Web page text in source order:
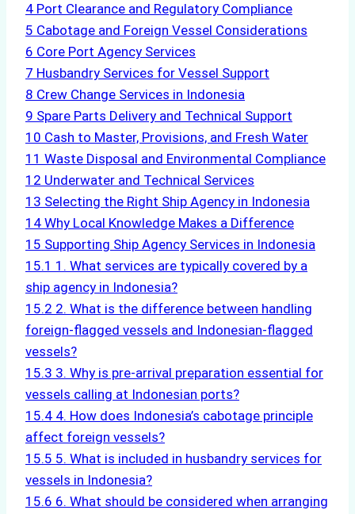
4 Port Clearance and Regulatory Compliance
5 Cabotage and Foreign Vessel Considerations
6 Core Port Agency Services
7 Husbandry Services for Vessel Support
8 Crew Change Services in Indonesia
9 Spare Parts Delivery and Technical Support
10 Cash to Master, Provisions, and Fresh Water
11 Waste Disposal and Environmental Compliance
12 Underwater and Technical Services
13 Selecting the Right Ship Agency in Indonesia
14 Why Local Knowledge Makes a Difference
15 Supporting Ship Agency Services in Indonesia
15.1 1. What services are typically covered by a
ship agency in Indonesia?
15.2 2. What is the difference between handling
foreign-flagged vessels and Indonesian-flagged
vessels?
15.3 3. Why is pre-arrival preparation essential for
vessels calling at Indonesian ports?
15.4 4. How does Indonesia’s cabotage principle
affect foreign vessels?
15.5 5. What is included in husbandry services for
vessels in Indonesia?
15.6 6. What should be considered when arranging